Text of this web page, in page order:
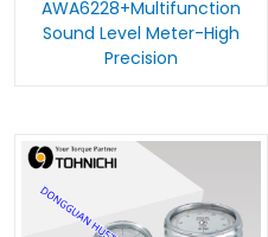
AWA6228+Multifunction
Sound Level Meter-High
Precision